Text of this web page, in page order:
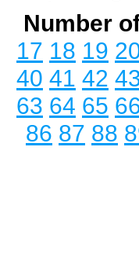
Number
17 18 19
40 41 42
63 64 65
86 87 88